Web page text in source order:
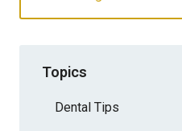
Topics
Dental Tips